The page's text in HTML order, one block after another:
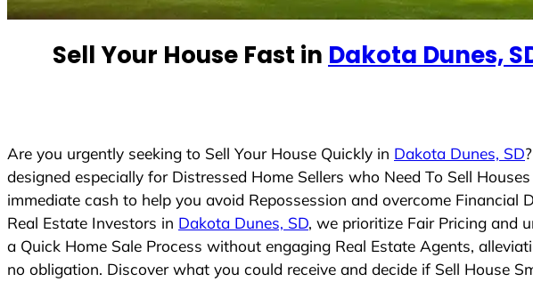
s
+
1
Sell Your House Fast in Dakota Dunes,
Are you urgently seeking to Sell Your House Quickly in Dakota Dunes, SD
designed especially for Distressed Home Sellers who Need To Sell
immediate cash to help you avoid Repossession and overcome
Real Estate Investors in Dakota Dunes, SD, we prioritize Fair Pricing and
a Quick Home Sale Process without engaging Real Estate Agents,
no obligation. Discover what you could receive and decide if Sell House